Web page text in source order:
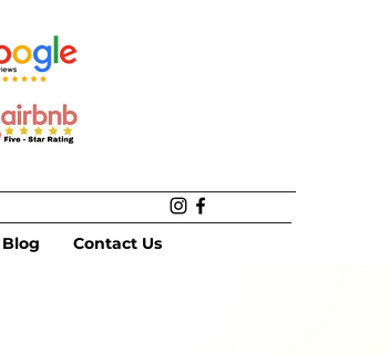
Blog Contact Us